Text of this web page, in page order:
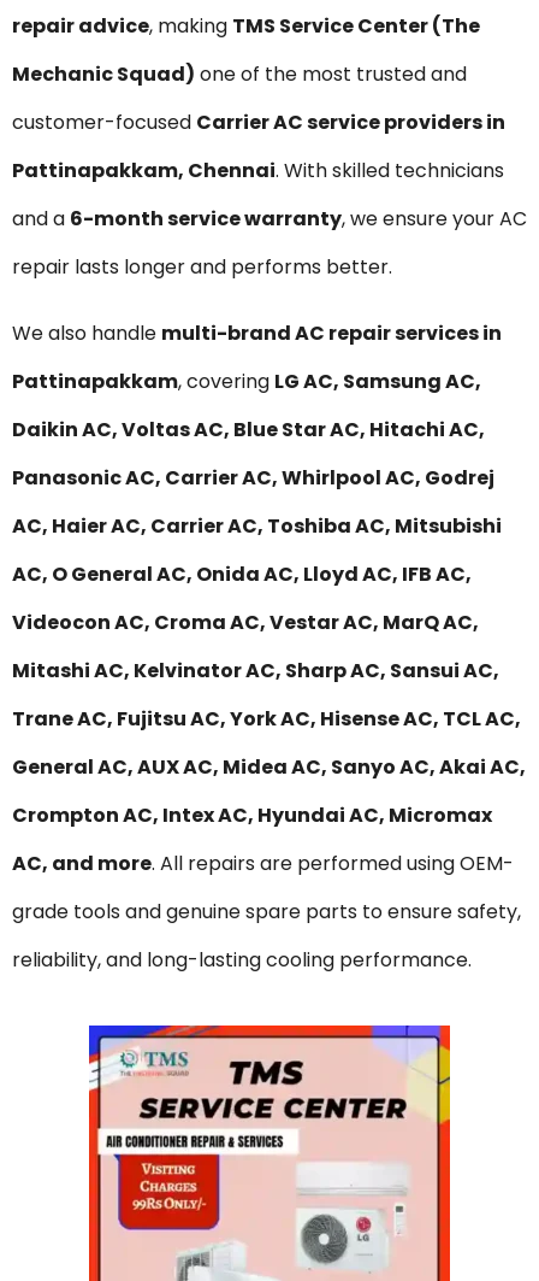
repair advice, making TMS Service Center (The
Mechanic Squad) one of the most trusted and
customer-focused Carrier AC service providers in
Pattinapakkam, Chennai. With skilled technicians
and a 6-month service warranty, we ensure your AC
repair lasts longer and performs better.
We also handle multi-brand AC repair services in
Pattinapakkam, covering LG AC, Samsung AC,
Daikin AC, Voltas AC, Blue Star AC, Hitachi AC,
Panasonic AC, Carrier AC, Whirlpool AC, Godrej
AC, Haier AC, Carrier AC, Toshiba AC, Mitsubishi
AC, O General AC, Onida AC, Lloyd AC, IFB AC,
Videocon AC, Croma AC, Vestar AC, MarQ AC,
Mitashi AC, Kelvinator AC, Sharp AC, Sansui AC,
Trane AC, Fujitsu AC, York AC, Hisense AC, TCL AC,
General AC, AUX AC, Midea AC, Sanyo AC, Akai AC,
Crompton AC, Intex AC, Hyundai AC, Micromax
AC, and more. All repairs are performed using OEM-
grade tools and genuine spare parts to ensure safety,
reliability, and long-lasting cooling performance.